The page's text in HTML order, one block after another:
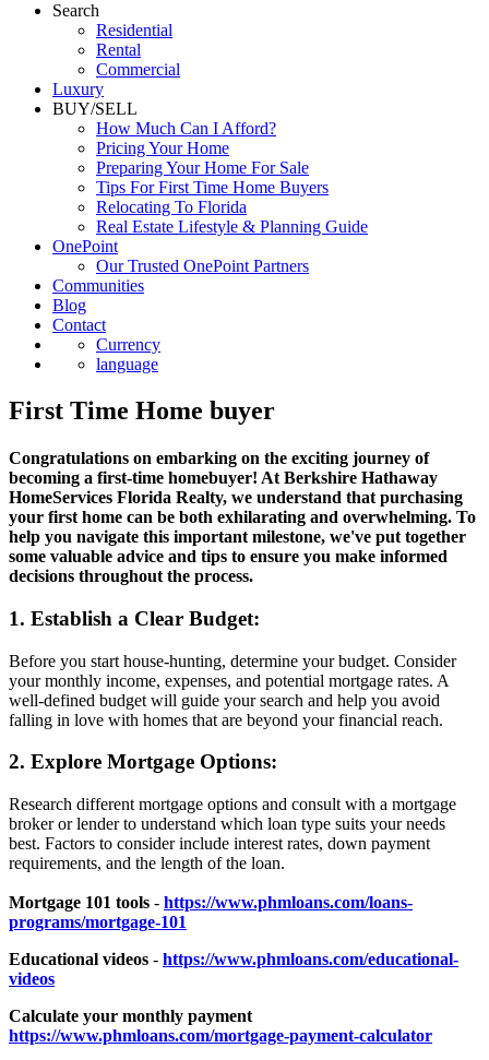
Search
Residential
Rental
Commercial
Luxury
BUY/SELL
How Much Can I Afford?
Pricing Your Home
Preparing Your Home For Sale
Tips For First Time Home Buyers
Relocating To Florida
Real Estate Lifestyle & Planning Guide
OnePoint
Our Trusted OnePoint Partners
Communities
Blog
Contact
Currency
language
First Time Home buyer
Congratulations on embarking on the exciting journey of
becoming a first-time homebuyer! At Berkshire Hathaway
HomeServices Florida Realty, we understand that purchasing
your first home can be both exhilarating and overwhelming. To
help you navigate this important milestone, we've put together
some valuable advice and tips to ensure you make informed
decisions throughout the process.
1. Establish a Clear Budget:
Before you start house-hunting, determine your budget. Consider
your monthly income, expenses, and potential mortgage rates. A
well-defined budget will guide your search and help you avoid
falling in love with homes that are beyond your financial reach.
2. Explore Mortgage Options:
Research different mortgage options and consult with a mortgage
broker or lender to understand which loan type suits your needs
best. Factors to consider include interest rates, down payment
requirements, and the length of the loan.
Mortgage 101 tools - https://www.phmloans.com/loans-
programs/mortgage-101
Educational videos - https://www.phmloans.com/educational-
videos
Calculate your monthly payment
https://www.phmloans.com/mortgage-payment-calculator